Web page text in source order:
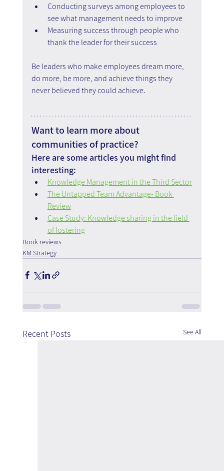
Conducting surveys among employees to
see what management needs to improve
Measuring success through people who
thank the leader for their success
Be leaders who make employees dream more,
do more, be more, and achieve things they
never believed they could achieve.
Want to learn more about
communities of practice?
Here are some articles you might find
interesting:
Knowledge Management in the Third Sector
The Untapped Team Advantage- Book
Review
Case Study: Knowledge sharing in the field
of fostering
Book reviews
KM Strategy
Recent Posts See All